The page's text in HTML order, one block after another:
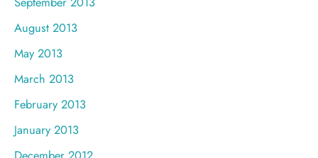
August 2013
May 2013
March 2013
February 2013
January 2013